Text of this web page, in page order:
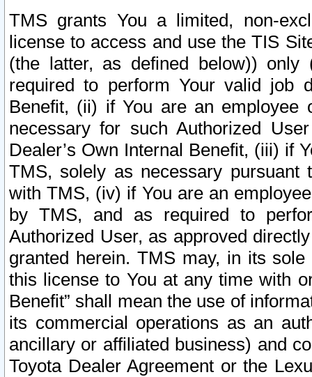
TMS grants You a limited, non-
license to access and use the TIS
(the latter, as defined below))
required to perform Your valid job
Benefit, (ii) if You are an
necessary for such Authorized
Dealer’s Own Internal Benefit, (iii) if
TMS, solely as necessary pursuant
with TMS, (iv) if You are an
by TMS, and as required to
Authorized User, as approved
granted herein. TMS may, in its
this license to You at any time with
Benefit” shall mean the use of
its commercial operations as an
ancillary or affiliated business) and
Toyota Dealer Agreement or the